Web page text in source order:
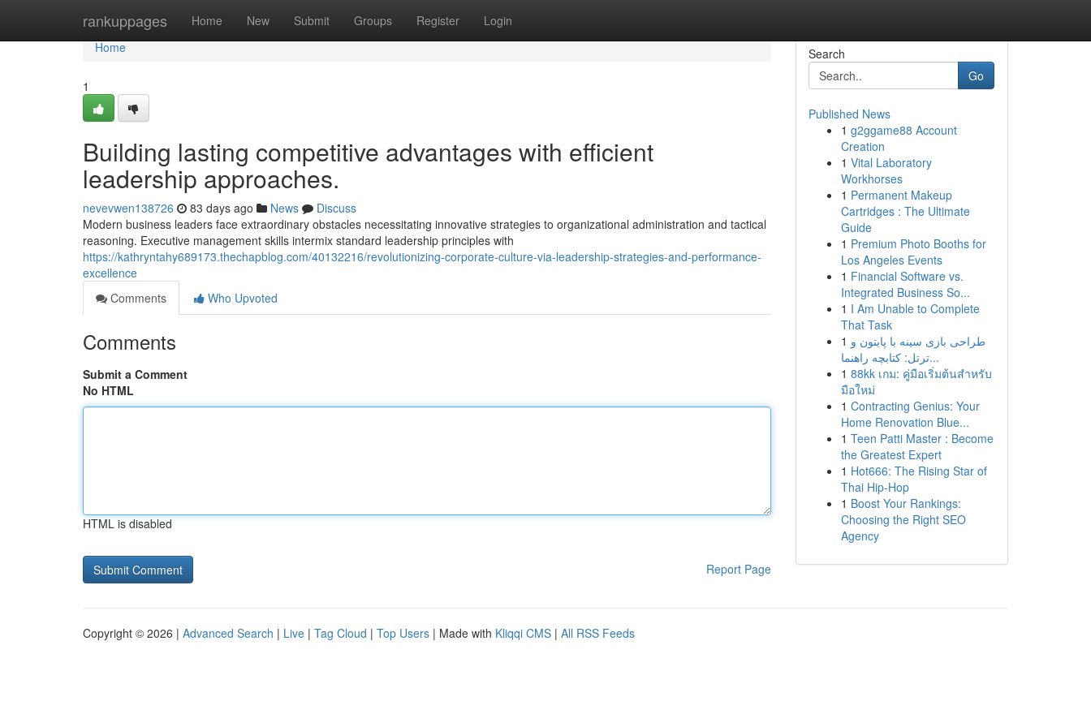
rankuppages Home New Submit Groups Register Login
Home
Home
1
Building lasting competitive advantages with efficient
leadership approaches.
nevevwen138726 83 days ago News
Discuss
Modern business leaders face extraordinary obstacles necessitating innovative strategies to organizational administration and tactical
reasoning. Executive management skills intermix standard leadership principles with
https://kathryntahy689173.thechapblog.com/40132216/revolutionizing-corporate-culture-via-leadership-strategies-and-performance-
excellence
Comments
Who Upvoted
Comments
Submit a Comment
No HTML
HTML is disabled
Report Page
Search
Go
Published News
1 g2ggame88 Account
Creation
1 Vital Laboratory
Workhorses
1 Permanent Makeup
Cartridges : The Ultimate
Guide
1 Premium Photo Booths for
Los Angeles Events
1 Financial Software vs.
Integrated Business So...
1 I Am Unable to Complete
That Task
1 طراحی بازی سینه با پایتون و
ترتل: کتابچه راهنما...
1 88kk เกม: คู่มือเริ่มต้นสำหรับ
มือใหม่
1 Contracting Genius: Your
Home Renovation Blue...
1 Teen Patti Master : Become
the Greatest Expert
1 Hot666: The Rising Star of
Thai Hip-Hop
1 Boost Your Rankings:
Choosing the Right SEO
Agency
Copyright © 2026 | Advanced Search | Live | Tag Cloud | Top Users | Made with Kliqqi CMS | All RSS Feeds